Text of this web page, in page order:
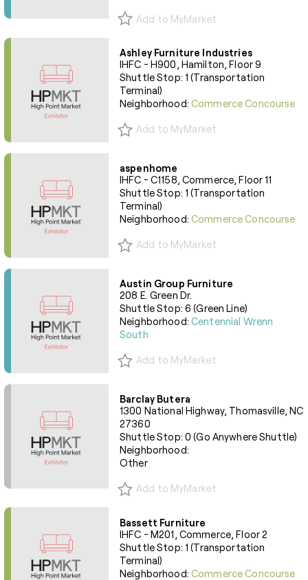
Add to MyMarket
Ashley Furniture Industries
IHFC - H900, Hamilton, Floor 9
Shuttle Stop: 1 (Transportation
Terminal)
Neighborhood:Commerce Concourse
Add to MyMarket
aspenhome
IHFC - C1158, Commerce, Floor 11
Shuttle Stop: 1 (Transportation
Terminal)
Neighborhood:Commerce Concourse
Add to MyMarket
Austin Group Furniture
208 E. Green Dr.
Shuttle Stop: 6 (Green Line)
Neighborhood:Centennial Wrenn
South
Add to MyMarket
Barclay Butera
1300 National Highway, Thomasville, NC
27360
Shuttle Stop: 0 (Go Anywhere Shuttle)
Neighborhood:
Other
Add to MyMarket
Bassett Furniture
IHFC - M201, Commerce, Floor 2
Shuttle Stop: 1 (Transportation
Terminal)
Neighborhood:Commerce Concourse